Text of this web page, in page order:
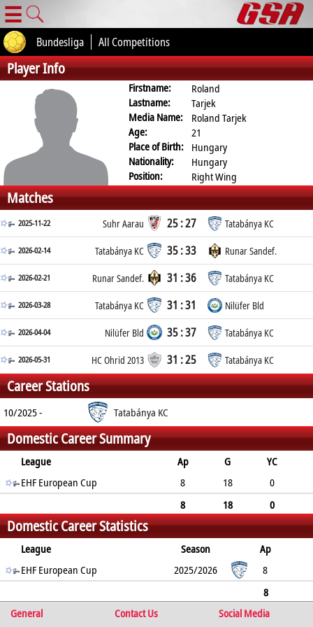
☰
Bundesliga All Competitions
Player Info
Firstname:
Roland
Lastname:
Tarjek
Media Name:
Roland Tarjek
Age:
21
Place of Birth: Hungary
Nationality:
Hungary
Position:
Right Wing
Matches
2025-11-22 Suhr Aarau 25 : 27 Tatabánya KC
2026-02-14 Tatabánya KC 35 : 33 Runar Sandef.
2026-02-21 Runar Sandef. 31 : 36 Tatabánya KC
2026-03-28 Tatabánya KC 31 : 31 Nilüfer Bld
2026-04-04 Nilüfer Bld 35 : 37 Tatabánya KC
2026-05-31 HC Ohrid 2013 31 : 25 Tatabánya KC
Career Stations
10/2025 - Tatabánya KC
Domestic Career Summary
League Ap G
YC
2min
RC
EHF European Cup 8 18
0
8 18
0
1
0
Domestic Career Statistics
League Season
Ap
G
YC 2min
EHF European Cup 2025/2026
8
8
18
0
General Contact Us Social Media